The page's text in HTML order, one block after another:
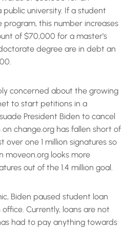
university. If a student
this number increases
of $70,000 for a master’s
degree are in debt an
concerned about the growing
to start petitions in a
President Biden to cancel
change.org has fallen short of
over one 1 million signatures so
moveon.org looks more
out of the 1.4 million goal.
Biden paused student loan
Currently, loans are not
had to pay anything towards